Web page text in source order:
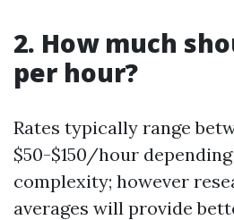
2. How much
per hour?
Rates typically range
$50-$150/hour
complexity; however
averages will provide